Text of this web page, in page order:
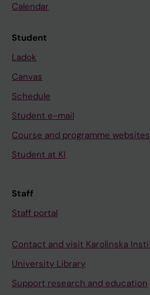
Calendar
Student
Ladok
Canvas
Schedule
Student e-mail
Course and programme websites
Student at KI
Staff
Staff portal
Contact and visit Karolinska
University Library
Support research and education